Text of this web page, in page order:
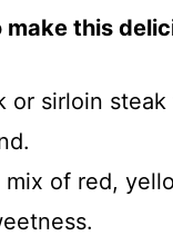
make this
or sirloin
mix of red,